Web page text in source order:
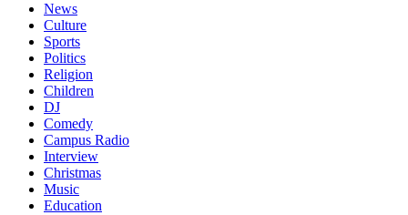
News
Culture
Sports
Politics
Religion
Children
DJ
Comedy
Campus Radio
Interview
Christmas
Music
Education